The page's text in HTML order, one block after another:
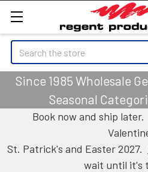
Search
Since 1985 Wholesale
Seasonal
Book now and ship later.
St. Patrick's and Easter 2027.
wait until it's